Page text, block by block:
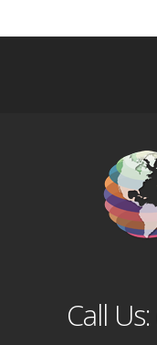
Call Us: